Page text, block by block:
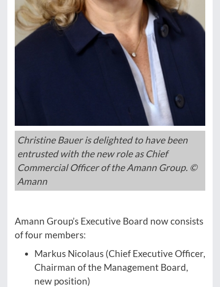
Christine Bauer is delighted to have been
entrusted with the new role as Chief
Commercial Officer of the Amann Group. ©
Amann
Amann Group’s Executive Board now consists
of four members:
Markus Nicolaus (Chief Executive Officer,
Chairman of the Management Board,
new position)